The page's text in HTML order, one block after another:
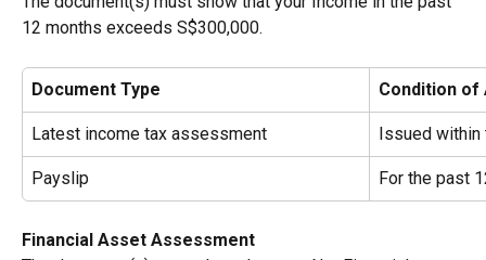
12 months exceeds S$300,000.
Document Type Condition of
Latest income tax assessment Issued within
Payslip For the past
Financial Asset Assessment